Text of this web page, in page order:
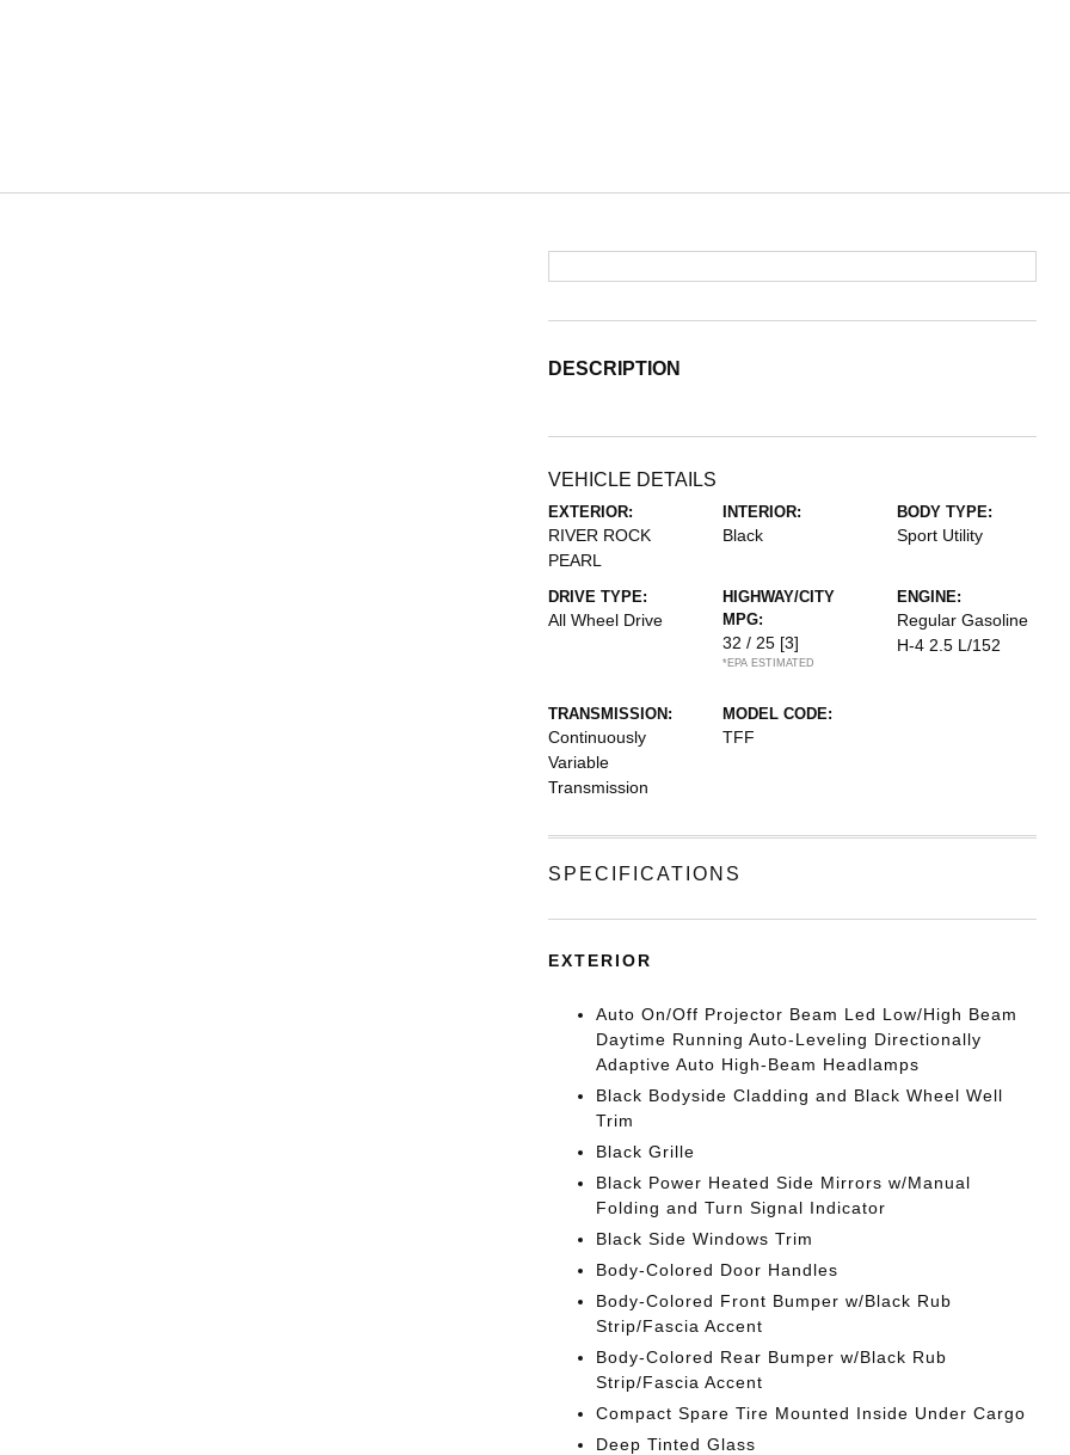
DESCRIPTION
VEHICLE DETAILS
EXTERIOR:
RIVER ROCK
PEARL
INTERIOR:
Black
BODY TYPE:
Sport Utility
DRIVE TYPE:
All Wheel Drive
HIGHWAY/CITY
MPG:
32 / 25 [3]
*EPA ESTIMATED
ENGINE:
Regular Gasoline
H-4 2.5 L/152
TRANSMISSION:
Continuously
Variable
Transmission
MODEL CODE:
TFF
SPECIFICATIONS
EXTERIOR
Auto On/Off Projector Beam Led Low/High Beam
Daytime Running Auto-Leveling Directionally
Adaptive Auto High-Beam Headlamps
Black Bodyside Cladding and Black Wheel Well
Trim
Black Grille
Black Power Heated Side Mirrors w/Manual
Folding and Turn Signal Indicator
Black Side Windows Trim
Body-Colored Door Handles
Body-Colored Front Bumper w/Black Rub
Strip/Fascia Accent
Body-Colored Rear Bumper w/Black Rub
Strip/Fascia Accent
Compact Spare Tire Mounted Inside Under Cargo
Deep Tinted Glass